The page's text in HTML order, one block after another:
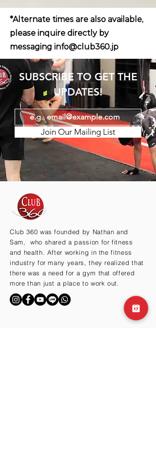
*Alternate times are also available,
please inquire directly by
messaging info@club360.jp
SUBSCRIBE TO GET THE
UPDATES!
Join Our Mailing List
Club 360 was founded by Nathan and
Sam, who shared a passion for fitness
and health. After working in the fitness
industry for many years, they realized that
there was a need for a gym that offered
more than just a place to work out.